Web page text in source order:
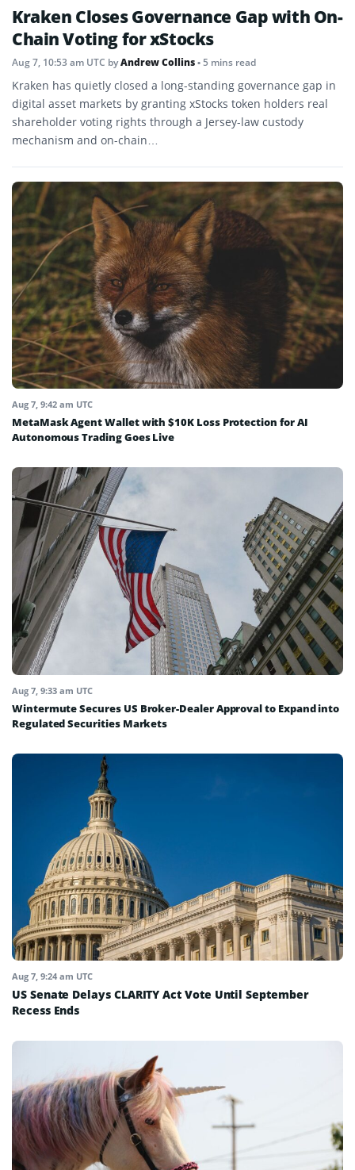
Kraken Closes Governance Gap with On-
Chain Voting for xStocks
Aug 7, 10:53 am UTC byAndrew Collins• 5 mins read
Kraken has quietly closed a long-standing governance gap in
digital asset markets by granting xStocks token holders real
shareholder voting rights through a Jersey-law custody
mechanism and on-chain…
Aug 7, 9:42 am UTC
MetaMask Agent Wallet with $10K Loss Protection for AI
Autonomous Trading Goes Live
Aug 7, 9:33 am UTC
Wintermute Secures US Broker-Dealer Approval to Expand into
Regulated Securities Markets
Aug 7, 9:24 am UTC
US Senate Delays CLARITY Act Vote Until September
Recess Ends